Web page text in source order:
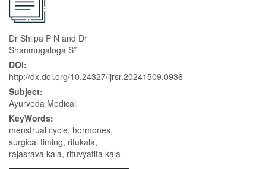
Dr Shilpa P N and Dr
Shanmugaloga S*
DOI:
http://dx.doi.org/10.24327/ijrsr.20241509.0936
Subject:
Ayurveda Medical
KeyWords:
menstrual cycle, hormones,
surgical timing, ritukala,
rajasrava kala, rituvyatita kala